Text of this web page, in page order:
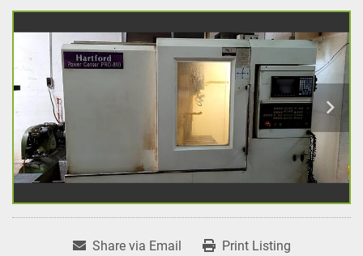
Share via Email Print Listing